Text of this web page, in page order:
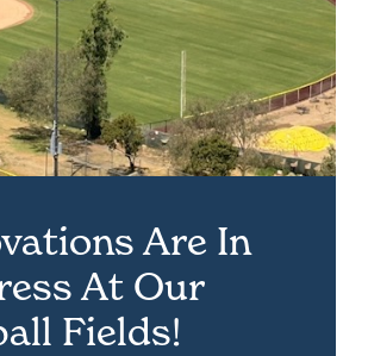
Are In
At Our
Fields!